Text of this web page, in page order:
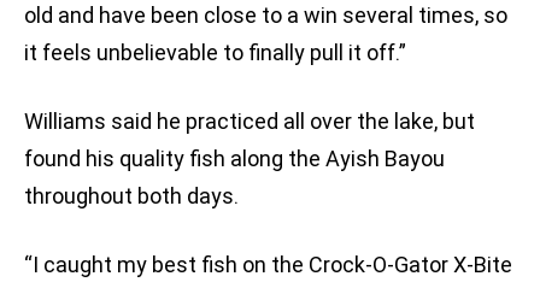
old and have been close to a win several times, so
it feels unbelievable to finally pull it off.”
Williams said he practiced all over the lake, but
found his quality fish along the Ayish Bayou
throughout both days.
“I caught my best fish on the Crock-O-Gator X-Bite